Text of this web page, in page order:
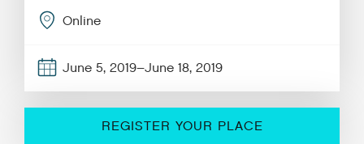
Online
June 5, 2019–June 18, 2019
REGISTER YOUR PLACE